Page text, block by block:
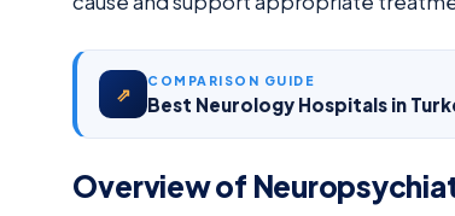
⇗
COMPARISON GUIDE
Best Neurology Hospitals in
Overview of